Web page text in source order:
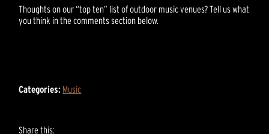
Thoughts on our “top ten” list of outdoor music venues? Tell us what
you think in the comments section below.
Categories: Music
Share this: